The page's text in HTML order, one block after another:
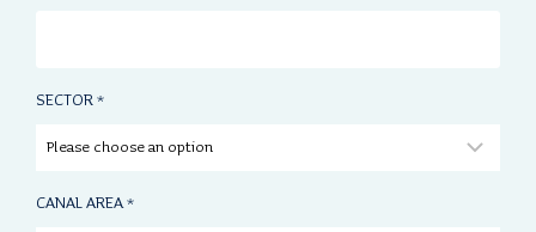
SECTOR *
CANAL AREA *